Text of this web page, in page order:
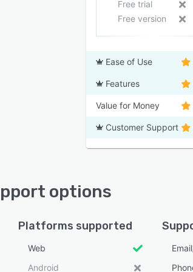
Free trial
Free version
Ease of Use
Features
Value for Money
Customer Support
options
Platforms supported
Web
Android